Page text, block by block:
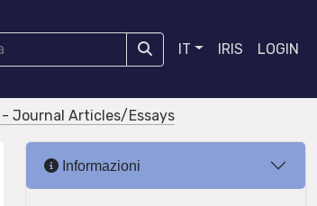
IT IRIS LOGIN
Journal Articles/Essays
Informazioni